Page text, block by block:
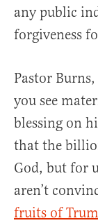
any public
forgiveness
Pastor
you see
blessing on
that the
God, but for
aren’t
fruits of